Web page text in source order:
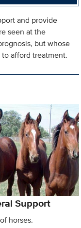
and provide
seen at the
but whose
afford treatment.
Support
horses.